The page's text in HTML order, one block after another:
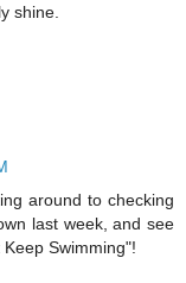
shine.
around to checking
last week, and see
Swimming"!